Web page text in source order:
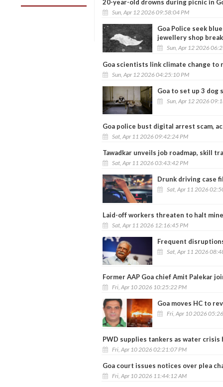
20-year-old drowns during picnic in
Sun, Apr 12 2026 09:58:04 PM
Goa Police seek
jewellery shop
Sun, Apr 12 2026
Goa scientists link climate change
Sun, Apr 12 2026 04:25:10 PM
Goa to set up 3
Sun, Apr 12 2026
Goa police bust digital arrest scam,
Sat, Apr 11 2026 09:42:24 PM
Tawadkar unveils job roadmap, skill
Sat, Apr 11 2026 03:43:42 PM
Drunk driving case
Sat, Apr 11 2026
Laid-off workers threaten to halt
Sat, Apr 11 2026 12:16:45 PM
Frequent
Sat, Apr 11 2026
Former AAP Goa chief Amit Palekar
Fri, Apr 10 2026 10:25:22 PM
Goa moves HC to
Fri, Apr 10 2026
PWD supplies tankers as water crisis
Fri, Apr 10 2026 02:21:07 PM
Goa court issues notices over plea
Fri, Apr 10 2026 11:44:12 AM